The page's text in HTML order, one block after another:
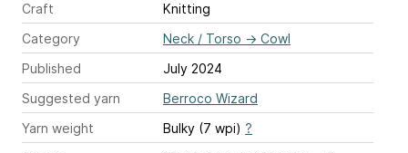
Craft
Knitting
Category
Neck / Torso → Cowl
Published
July 2024
Suggested yarn
Berroco Wizard
Yarn weight
Bulky (7 wpi) ?